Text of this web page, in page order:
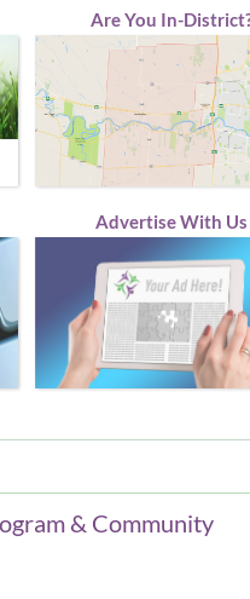
Are You In-
Advertise With Us
& Community